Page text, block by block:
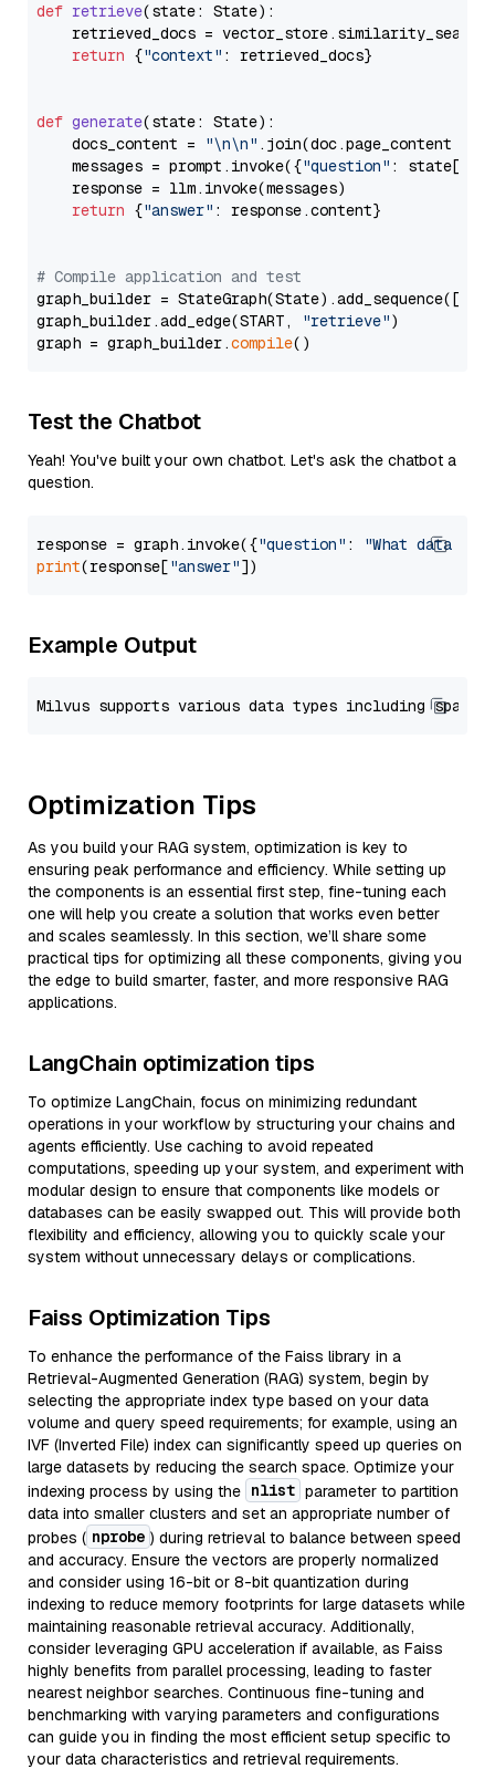
def retrieve(state: State):
retrieved_docs =
return {"context" : retrieved_docs}
def generate(state: State):
    docs_content =
"\n\n" .join(doc.page_content
    messages = prompt.invoke({
"question" : state[
    response = llm.invoke(messages)
return {"answer" : response.content}
# Compile application and test
graph_builder =
graph_builder.add_edge(START,
"retrieve")
graph = graph_builder.compile
Test the Chatbot
Yeah! You've built your own chatbot. Let's ask the chatbot a
question.
response = graph.invoke({"question" :
"What data
print(response["answer"
Example Output
Optimization Tips
As you build your RAG system, optimization is key to
ensuring peak performance and efficiency. While setting up
the components is an essential first step, fine-tuning each
one will help you create a solution that works even better
and scales seamlessly. In this section, we’ll share some
practical tips for optimizing all these components, giving you
the edge to build smarter, faster, and more responsive RAG
applications.
LangChain optimization tips
To optimize LangChain, focus on minimizing redundant
operations in your workflow by structuring your chains and
agents efficiently. Use caching to avoid repeated
computations, speeding up your system, and experiment with
modular design to ensure that components like models or
databases can be easily swapped out. This will provide both
flexibility and efficiency, allowing you to quickly scale your
system without unnecessary delays or complications.
Faiss Optimization Tips
To enhance the performance of the Faiss library in a
Retrieval-Augmented Generation (RAG) system, begin by
selecting the appropriate index type based on your data
volume and query speed requirements; for example, using an
IVF (Inverted File) index can significantly speed up queries on
large datasets by reducing the search space. Optimize your
indexing process by using the nlist parameter to partition
data into smaller clusters and set an appropriate number of
probes ( nprobe ) during retrieval to balance between speed
and accuracy. Ensure the vectors are properly normalized
and consider using 16-bit or 8-bit quantization during
indexing to reduce memory footprints for large datasets while
maintaining reasonable retrieval accuracy. Additionally,
consider leveraging GPU acceleration if available, as Faiss
highly benefits from parallel processing, leading to faster
nearest neighbor searches. Continuous fine-tuning and
benchmarking with varying parameters and configurations
can guide you in finding the most efficient setup specific to
your data characteristics and retrieval requirements.